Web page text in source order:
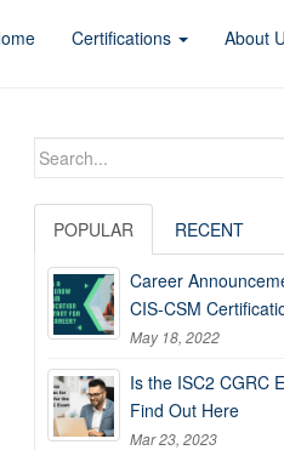
Certifications About
Search
POPULAR RECENT
Career
CIS-CSM
May 18, 2022
Is the ISC2 CGRC
Find Out Here
Mar 23, 2023